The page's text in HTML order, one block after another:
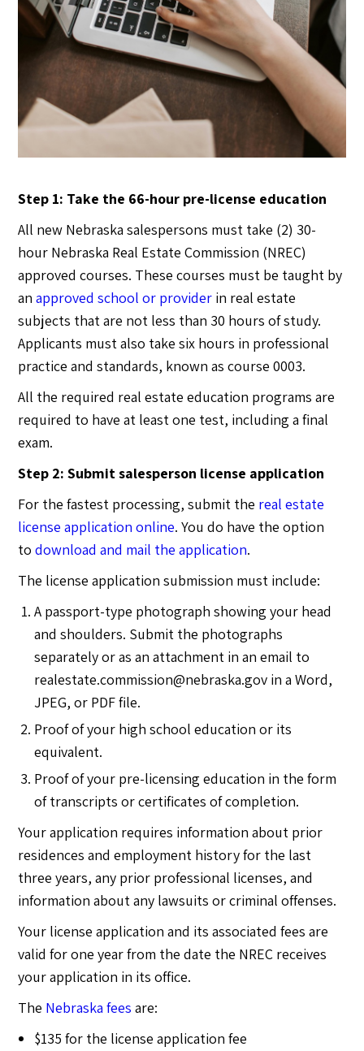
Step 1: Take the 66-hour pre-license education
All new Nebraska salespersons must take (2) 30-
hour Nebraska Real Estate Commission (NREC)
approved courses. These courses must be taught by
anapproved school or provider in real estate
subjects that are not less than 30 hours of study.
Applicants must also take six hours in professional
practice and standards, known as course 0003.
All the required real estate education programs are
required to have at least one test, including a final
exam.
Step 2: Submit salesperson license application
For the fastest processing, submit the real estate
license application online. You do have the option
todownload and mail the application.
The license application submission must include:
A passport-type photograph showing your head
and shoulders. Submit the photographs
separately or as an attachment in an email to
realestate.commission@nebraska.gov in a Word,
JPEG, or PDF file.
Proof of your high school education or its
equivalent.
Proof of your pre-licensing education in the form
of transcripts or certificates of completion.
Your application requires information about prior
residences and employment history for the last
three years, any prior professional licenses, and
information about any lawsuits or criminal offenses.
Your license application and its associated fees are
valid for one year from the date the NREC receives
your application in its office.
The Nebraska fees are:
$135 for the license application fee